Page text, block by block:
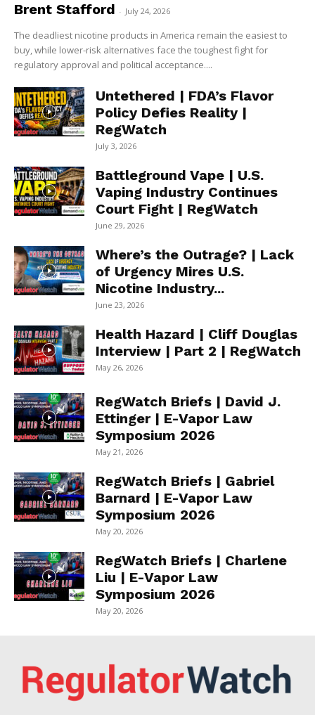
Brent Stafford - July 24, 2026
The deadliest nicotine products in America remain the easiest to
buy, while lower-risk alternatives face the toughest fight for
regulatory approval and political acceptance....
Untethered | FDA’s Flavor
Policy Defies Reality |
RegWatch
July 3, 2026
Battleground Vape | U.S.
Vaping Industry Continues
Court Fight | RegWatch
June 29, 2026
Where’s the Outrage? | Lack
of Urgency Mires U.S.
Nicotine Industry...
June 23, 2026
Health Hazard | Cliff Douglas
Interview | Part 2 | RegWatch
May 26, 2026
RegWatch Briefs | David J.
Ettinger | E-Vapor Law
Symposium 2026
May 21, 2026
RegWatch Briefs | Gabriel
Barnard | E-Vapor Law
Symposium 2026
May 20, 2026
RegWatch Briefs | Charlene
Liu | E-Vapor Law
Symposium 2026
May 20, 2026